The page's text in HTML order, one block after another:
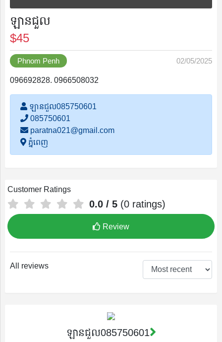
List
Recently
Profile
Settings
ឡានជួល
$45
Phnom Penh 02/05/2025
096692828. 0966508032
ឡានជួល085750601
085750601
paratna021@gmail.com
ភ្នំពេញ
Customer Ratings
0.0 / 5 (0 ratings)
Review
All reviews
ឡានជួល085750601